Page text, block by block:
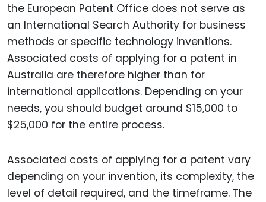
the European Patent Office does not serve as
an International Search Authority for business
methods or specific technology inventions.
Associated costs of applying for a patent in
Australia are therefore higher than for
international applications. Depending on your
needs, you should budget around $15,000 to
$25,000 for the entire process.
Associated costs of applying for a patent vary
depending on your invention, its complexity, the
level of detail required, and the timeframe. The